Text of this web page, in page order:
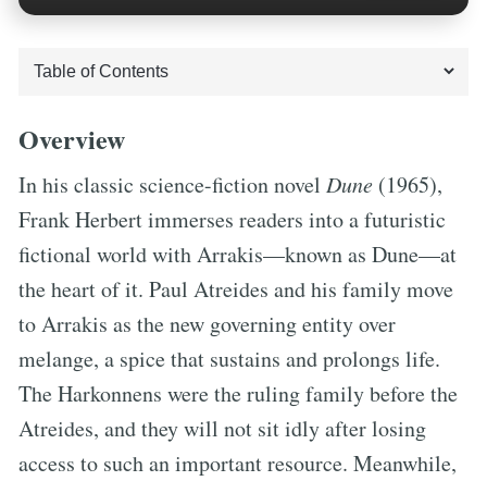
Overview
In his classic science-fiction novel Dune (1965),
Frank Herbert immerses readers into a futuristic
fictional world with Arrakis—known as Dune—at
the heart of it. Paul Atreides and his family move
to Arrakis as the new governing entity over
melange, a spice that sustains and prolongs life.
The Harkonnens were the ruling family before the
Atreides, and they will not sit idly after losing
access to such an important resource. Meanwhile,